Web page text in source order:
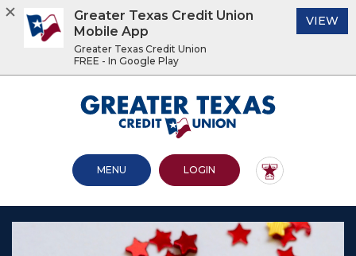
footer
.pdf
files.
Greater Texas Credit Union
OPEN MAIN SITE
MENU LOGINTO ONLINE BANKING
Greater Texas Credit Union
Mobile App
Greater Texas Credit Union
FREE - In Google Play
VIEW